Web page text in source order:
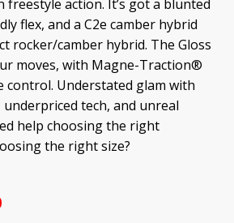
action. It’s got a blunted
flex, and a C2e camber hybrid
rocker/camber hybrid. The Gloss
moves, with Magne-Traction®
control. Understated glam with
underpriced tech, and unreal
help choosing the right
the right size?